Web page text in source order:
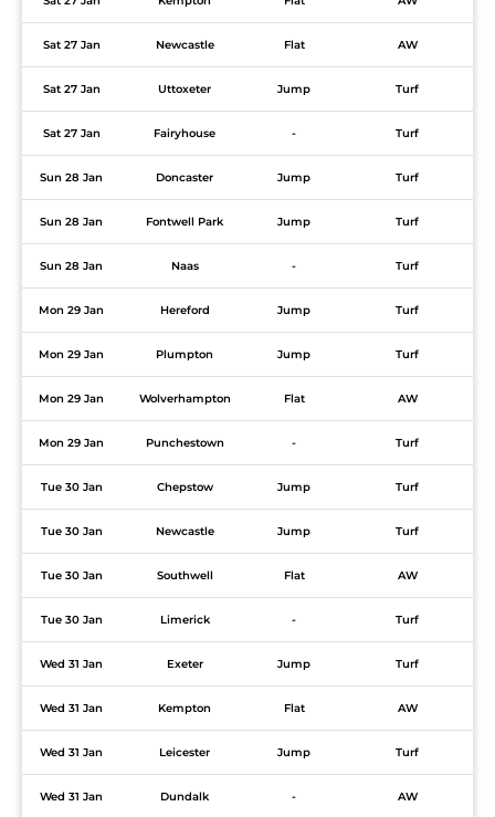
Sat 27 Jan Newcastle Flat AW
Sat 27 Jan Uttoxeter Jump Turf
Sat 27 Jan Fairyhouse - Turf
Sun 28 Jan Doncaster Jump Turf
Sun 28 Jan Fontwell Park Jump Turf
Sun 28 Jan Naas - Turf
Mon 29 Jan Hereford Jump Turf
Mon 29 Jan Plumpton Jump Turf
Mon 29 Jan Wolverhampton Flat AW
Mon 29 Jan Punchestown - Turf
Tue 30 Jan Chepstow Jump Turf
Tue 30 Jan Newcastle Jump Turf
Tue 30 Jan Southwell Flat AW
Tue 30 Jan Limerick - Turf
Wed 31 Jan Exeter Jump Turf
Wed 31 Jan Kempton Flat AW
Wed 31 Jan Leicester Jump Turf
Wed 31 Jan Dundalk - AW